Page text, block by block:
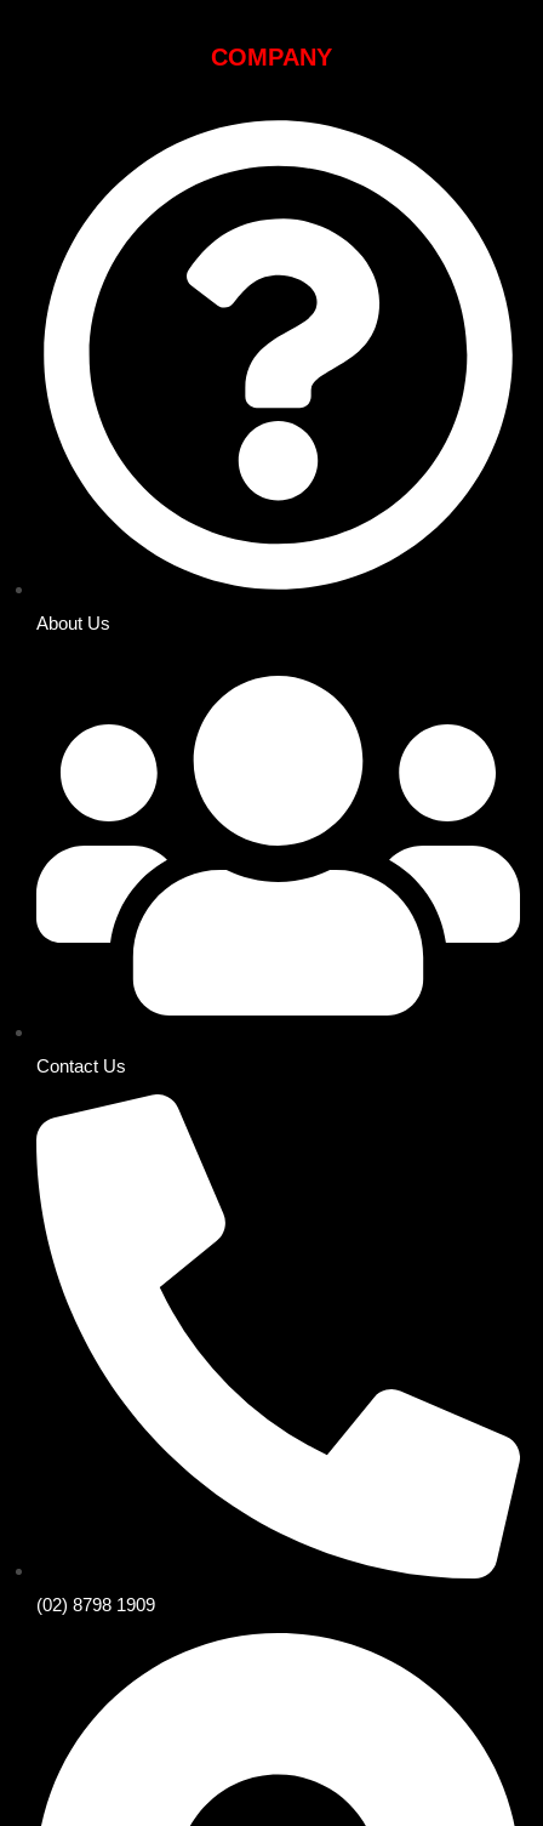
COMPANY
About Us
Contact Us
(02) 8798 1909